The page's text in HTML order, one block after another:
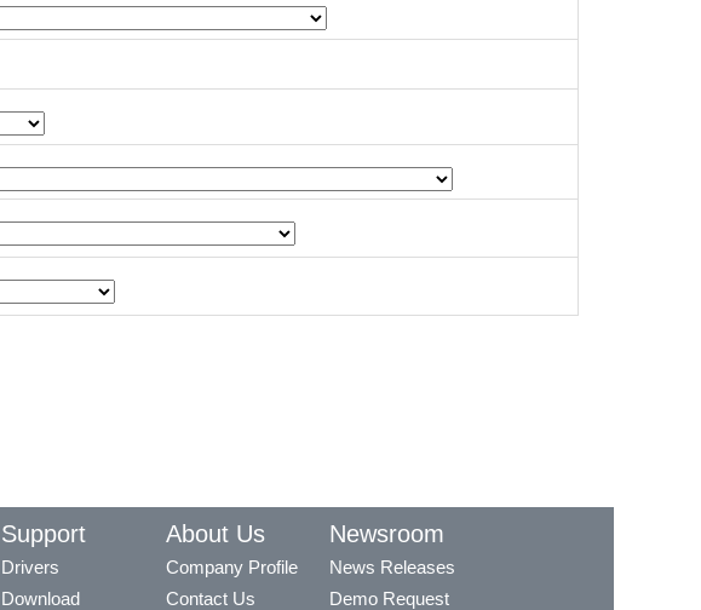
Support
Drivers
Download
About Us
Company Profile
Contact Us
Newsroom
News Releases
Demo Request